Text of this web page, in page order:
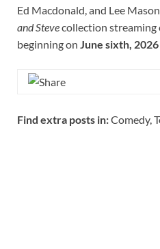
Ed Macdonald, and Lee
and Stevecollection streaming
beginning on June sixth, 2026
Find extra posts in:Comedy,